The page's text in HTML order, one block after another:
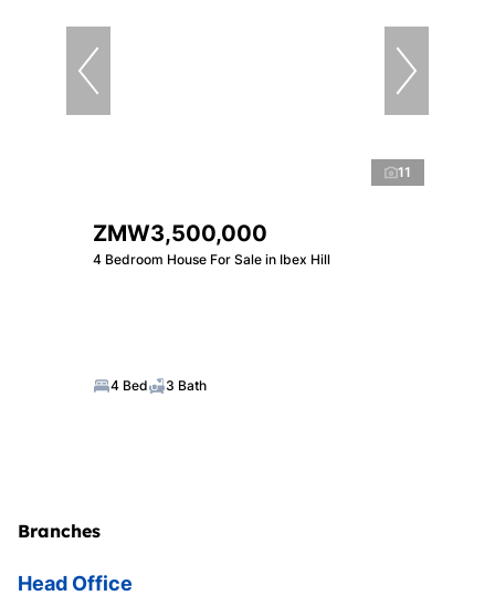
11
ZMW3,500,000
4 Bedroom House For Sale in Ibex Hill
4 Bed 3 Bath
Branches
Head Office